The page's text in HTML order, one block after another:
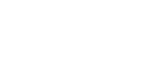
Aug. 7, 2026 | An
The NRA